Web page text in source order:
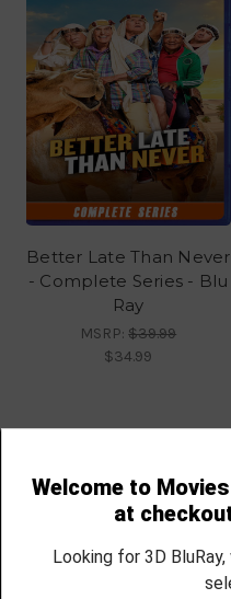
Better Late Than Never
- Complete Series - Blu
Ray
MSRP:$39.99
$34.99